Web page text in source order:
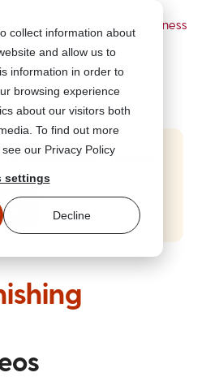
collect information about
and allow us to
information in order to
browsing experience
about our visitors both
To find out more
our Privacy Policy
settings
Decline
- Security Awareness
Awareness Training
training in minutes